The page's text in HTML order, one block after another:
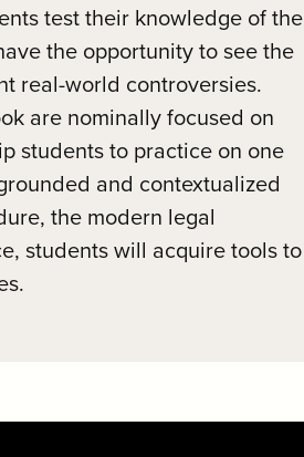
test their knowledge of the
the opportunity to see the
real-world controversies.
are nominally focused on
students to practice on one
and contextualized
the modern legal
students will acquire tools to